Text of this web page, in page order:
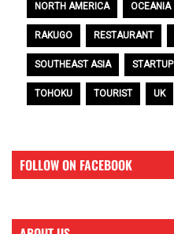
NORTH AMERICA OCEANIA
RAKUGO RESTAURANT
SOUTHEAST ASIA STARTUP
TOHOKU TOURIST UK
FOLLOW ON FACEBOOK